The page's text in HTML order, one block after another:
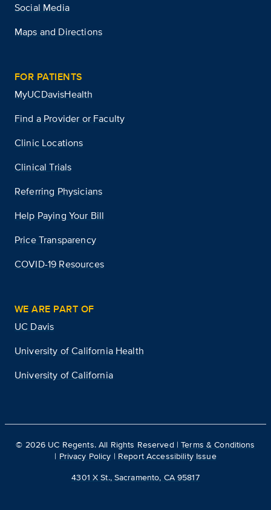
Social Media
Maps and Directions
FOR PATIENTS
MyUCDavisHealth
Find a Provider or Faculty
Clinic Locations
Clinical Trials
Referring Physicians
Help Paying Your Bill
Price Transparency
COVID-19 Resources
WE ARE PART OF
UC Davis
University of California Health
University of California
© 2026 UC Regents. All Rights Reserved |Terms & Conditions
| Privacy Policy | Report Accessibility Issue
4301 X St., Sacramento, CA 95817